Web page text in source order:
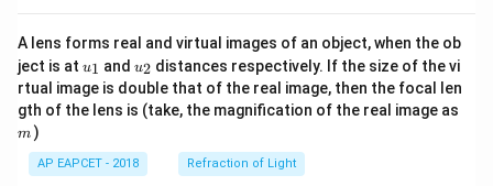
A lens forms real and virtual images of an object, when the ob
ject is at u_
{1}
u1 and u_
{2}
u2 distances respectively. If the size of the vi
rtual image is double that of the real image, then the focal len
gth of the lens is (take, the magnification of the real image as
m )
AP EAPCET - 2018 Refraction of Light